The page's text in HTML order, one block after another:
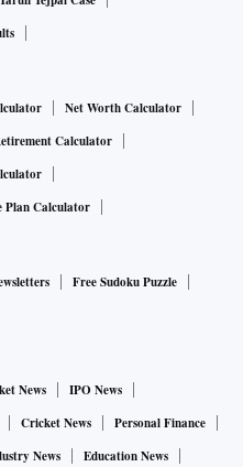
Net Worth Calculator
Calculator
Plan Calculator
Free Sudoku Puzzle
News
IPO News
Cricket News
Personal Finance
News
Education News